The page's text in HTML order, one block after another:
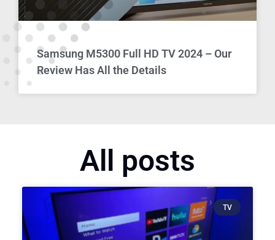
Samsung M5300 Full HD TV 2024 – Our
Review Has All the Details
All posts
TV